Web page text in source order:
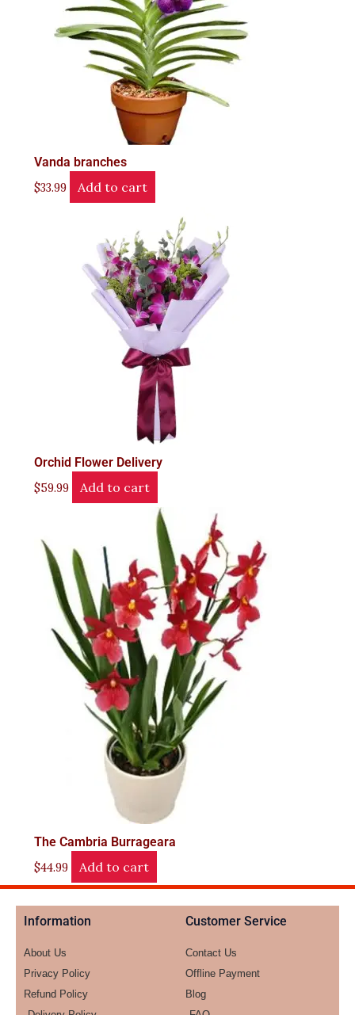
Vanda branches
$33.99 Add to cart
Orchid Flower Delivery
$59.99 Add to cart
The Cambria Burrageara
$44.99 Add to cart
Information
About Us
Privacy Policy
Refund Policy
Customer Service
Contact Us
Offline Payment
Blog